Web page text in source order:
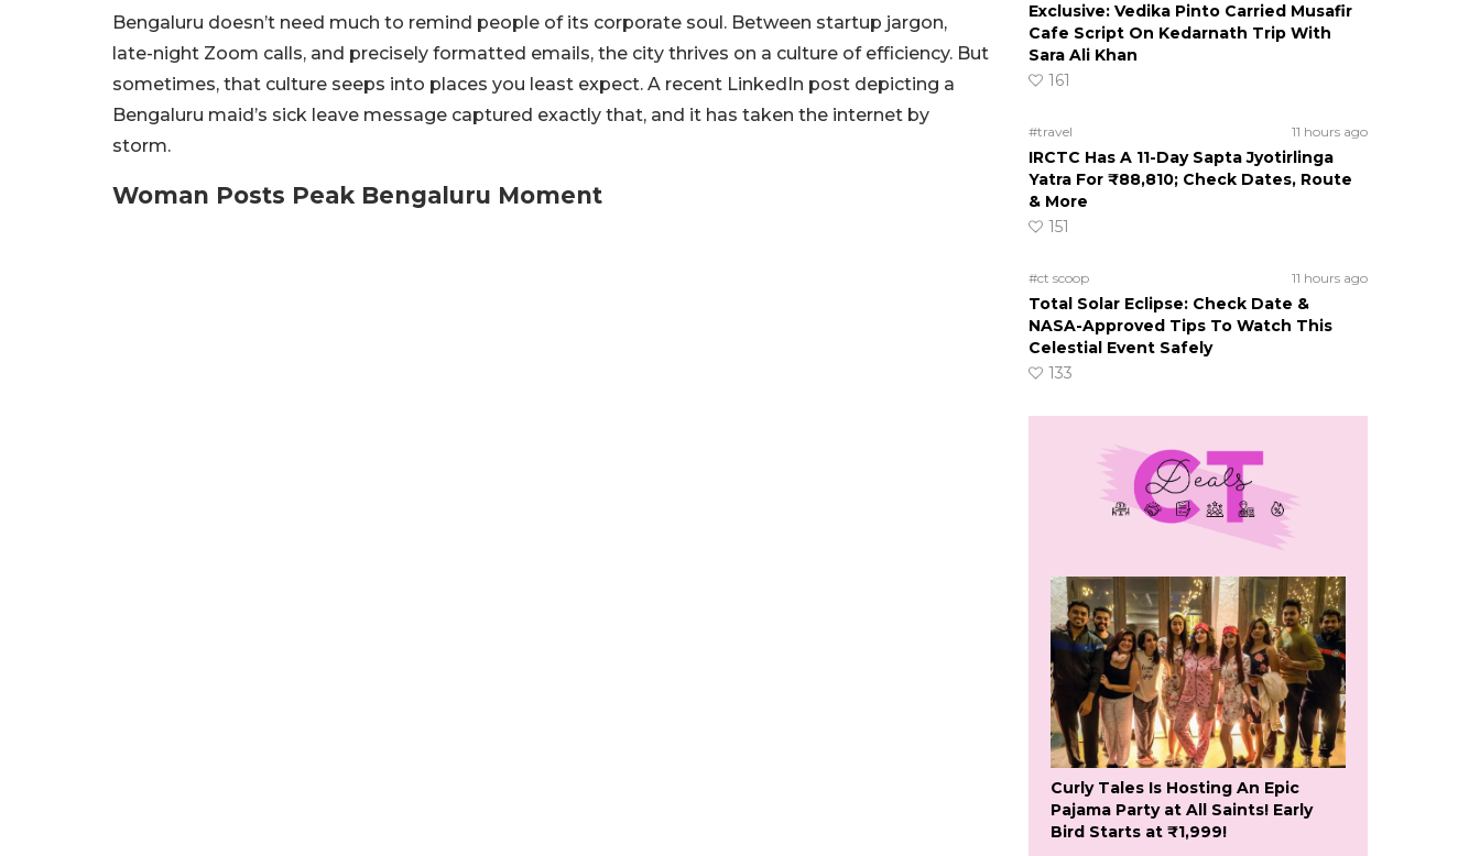
Bengaluru doesn’t need much to remind people of its corporate soul. Between startup jargon,
late-night Zoom calls, and precisely formatted emails, the city thrives on a culture of efficiency. But
sometimes, that culture seeps into places you least expect. A recent LinkedIn post depicting a
Bengaluru maid’s sick leave message captured exactly that, and it has taken the internet by
storm.
Woman Posts Peak Bengaluru Moment
Exclusive: Vedika Pinto Carried Musafir
Cafe Script On Kedarnath Trip With
Sara Ali Khan
161
#travel 11 hours ago
IRCTC Has A 11-Day Sapta Jyotirlinga
Yatra For ₹88,810; Check Dates, Route
& More
151
#ct scoop 11 hours ago
Total Solar Eclipse: Check Date &
NASA-Approved Tips To Watch This
Celestial Event Safely
133
Curly Tales Is Hosting An Epic
Pajama Party at All Saints! Early
Bird Starts at ₹1,999!